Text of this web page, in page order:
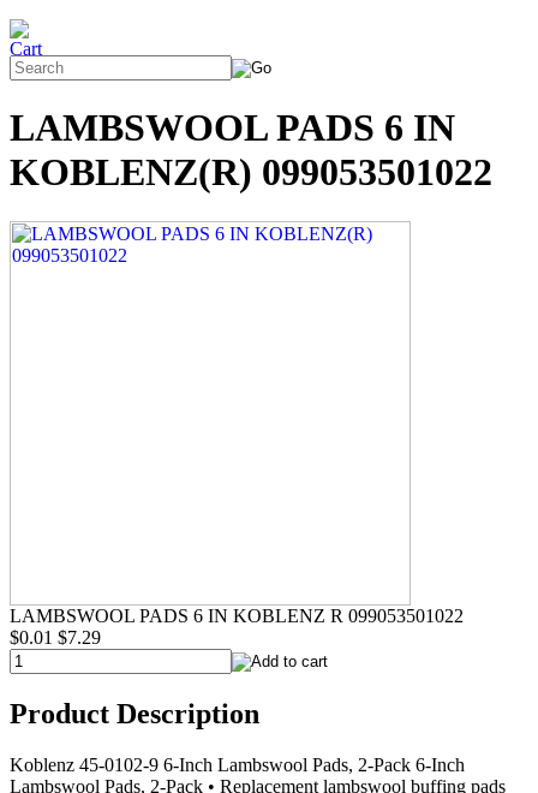
LAMBSWOOL PADS 6 IN
KOBLENZ(R) 099053501022
LAMBSWOOL PADS 6 IN KOBLENZ R 099053501022
$0.01 $7.29
Product Description
Koblenz 45-0102-9 6-Inch Lambswool Pads, 2-Pack 6-Inch
Lambswool Pads, 2-Pack • Replacement lambswool buffing pads